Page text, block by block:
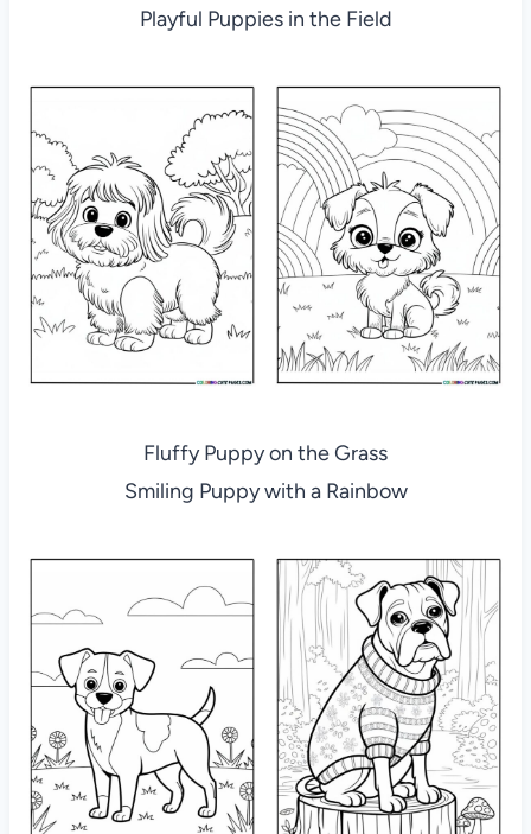
Playful Puppies in the Field
Fluffy Puppy on the Grass
Smiling Puppy with a Rainbow